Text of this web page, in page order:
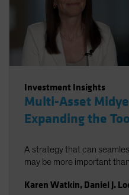
Investment Insights
Multi-Asset
Expanding the
A strategy that can
may be more important
Karen Watkin, Daniel J.